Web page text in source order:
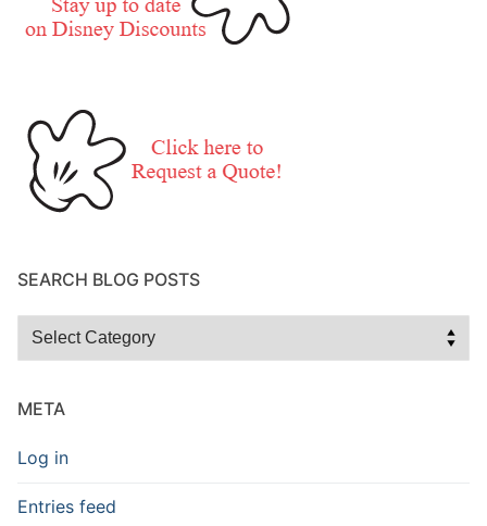
SEARCH BLOG POSTS
Search
META
Log in
Entries feed